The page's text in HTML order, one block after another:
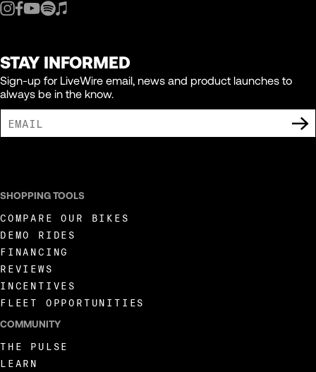
STAY INFORMED
Sign-up for LiveWire email, news and product launches to
always be in the know.
SHOPPING TOOLS
COMPARE OUR BIKES
DEMO RIDES
FINANCING
REVIEWS
INCENTIVES
FLEET OPPORTUNITIES
COMMUNITY
THE PULSE
LEARN